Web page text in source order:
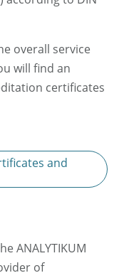
overall service
will find an
certificates
and
ANALYTIKUM
of